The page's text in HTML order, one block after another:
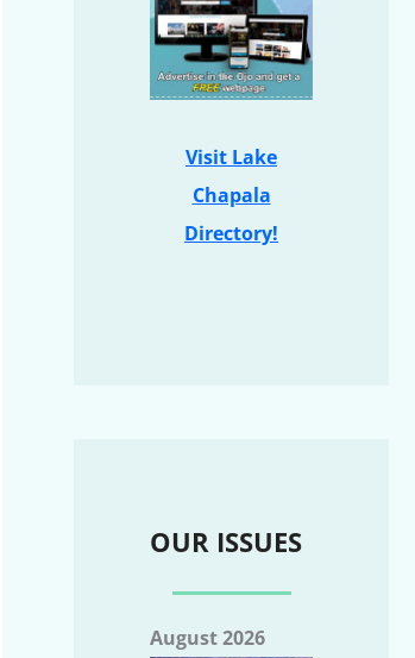
Visit Lake
Chapala
Directory!
OUR ISSUES
August 2026